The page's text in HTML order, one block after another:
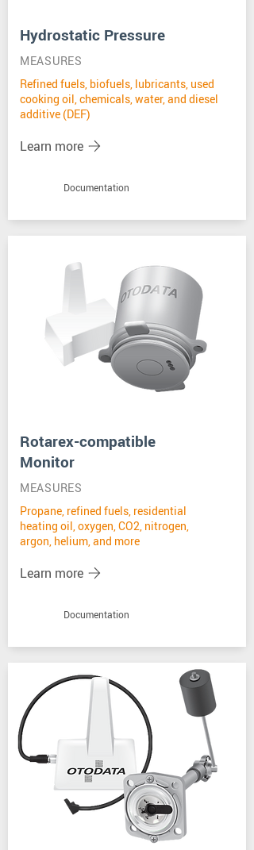
MEASURES
Hydrostatic Pressure
Refined fuels, biofuels, lubricants, used
cooking oil, chemicals, water, and diesel
additive (DEF)
Learn more
Documentation
MEASURES
Rotarex-compatible
Monitor
Propane, refined fuels, residential
heating oil, oxygen, CO2, nitrogen,
argon, helium, and more
Learn more
Documentation